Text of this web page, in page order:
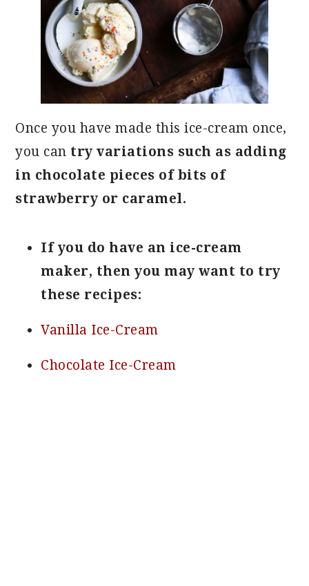
Once you have made this ice-cream once,
you can try variations such as adding
in chocolate pieces of bits of
strawberry or caramel.
If you do have an ice-cream
maker, then you may want to try
these recipes:
Vanilla Ice-Cream
Chocolate Ice-Cream